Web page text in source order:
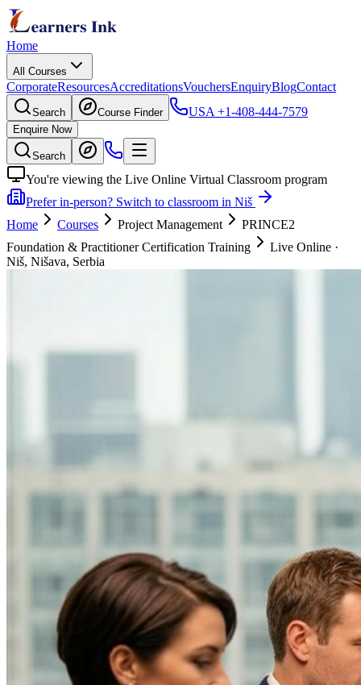
Home
All Courses
CorporateResourcesAccreditationsVouchersEnquiryBlogContact
Search Course Finder USA +1-408-444-7579
Enquire Now
Search
You're viewing the Live Online Virtual Classroom program
Prefer in-person? Switch to classroom in Niš
Home
Courses Project Management
PRINCE2
Foundation & Practitioner Certification Training
Live Online ·
Niš, Nišava, Serbia